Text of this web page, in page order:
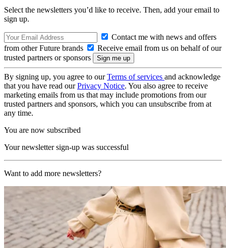
Select the newsletters you’d like to receive. Then, add your email to
sign up.
Contact me with news and offers
from other Future brands
Receive email from us on behalf of our
trusted partners or sponsors
By signing up, you agree to ourTerms of services and acknowledge
that you have read ourPrivacy Notice. You also agree to receive
marketing emails from us that may include promotions from our
trusted partners and sponsors, which you can unsubscribe from at
any time.
You are now subscribed
Your newsletter sign-up was successful
Want to add more newsletters?